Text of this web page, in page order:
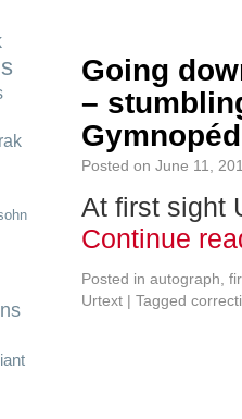
Going
–
Posted on June 11,
At first sight
Continue
Posted in autograph
Urtext | Tagged